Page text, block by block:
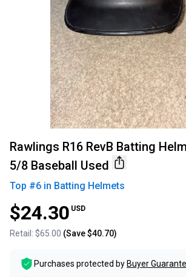
Rawlings R16 RevB Batting
5/8 Baseball Used
Top #6 in Batting Helmets
$24.30 USD
Retail: $65.00 (Save$40.70)
Purchases protected by Buyer